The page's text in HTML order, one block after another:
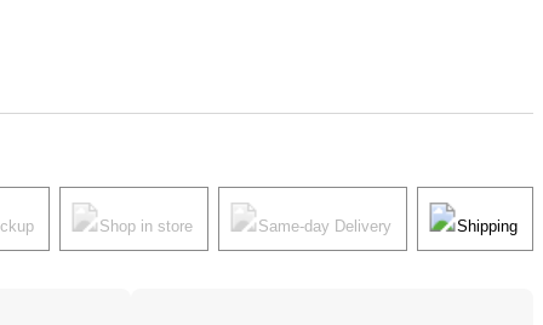
Shop in store Same-day Delivery Shipping